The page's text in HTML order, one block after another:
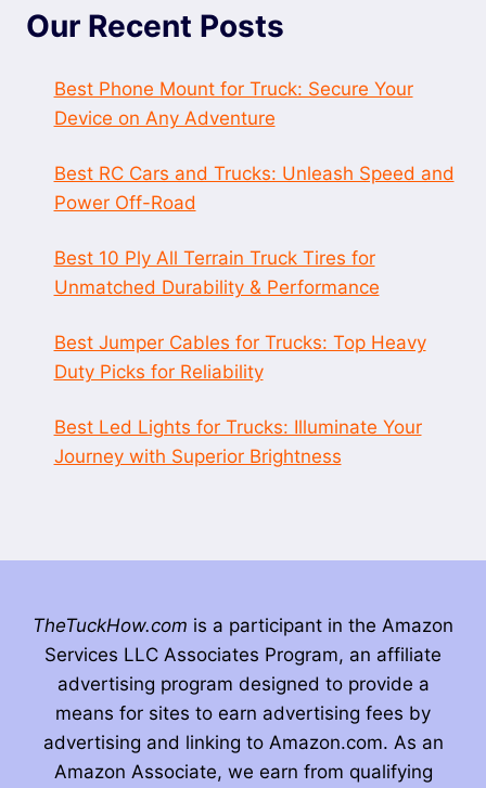
Our Recent Posts
Best Phone Mount for Truck: Secure Your
Device on Any Adventure
Best RC Cars and Trucks: Unleash Speed and
Power Off-Road
Best 10 Ply All Terrain Truck Tires for
Unmatched Durability & Performance
Best Jumper Cables for Trucks: Top Heavy
Duty Picks for Reliability
Best Led Lights for Trucks: Illuminate Your
Journey with Superior Brightness
TheTuckHow.com is a participant in the Amazon
Services LLC Associates Program, an affiliate
advertising program designed to provide a
means for sites to earn advertising fees by
advertising and linking to Amazon.com. As an
Amazon Associate, we earn from qualifying